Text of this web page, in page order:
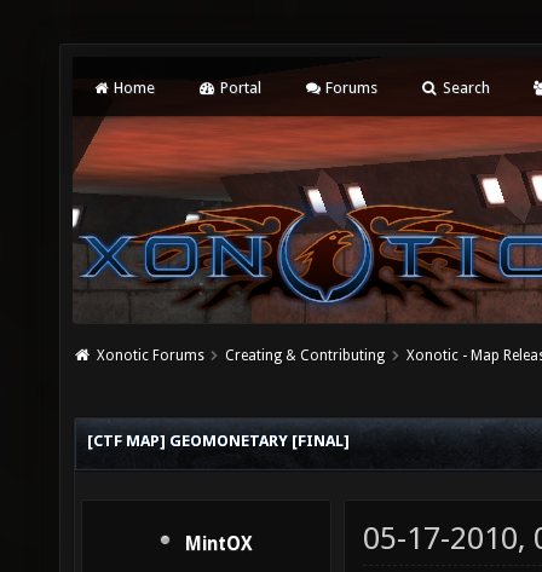
Home Portal Forums Search
Xonotic Forums Creating & Contributing Xonotic - Map
[CTF MAP] GEOMONETARY [FINAL]
MintOX 05-17-2010,